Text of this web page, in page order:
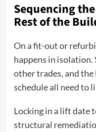
Sequencing
Rest of the
On a fit-out or
happens in isolation.
other trades, and
schedule all need to
Locking in a lift date
structural